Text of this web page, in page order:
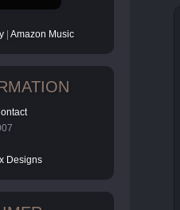
|Amazon Music
Designs